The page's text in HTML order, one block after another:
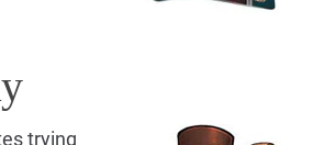
trying